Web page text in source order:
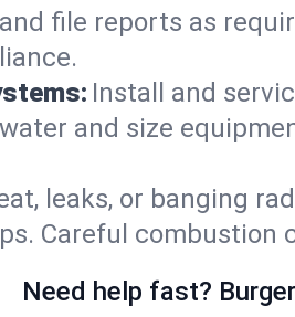
file reports as
Install and
and size
leaks, or banging
Careful combustion
Need help fast?